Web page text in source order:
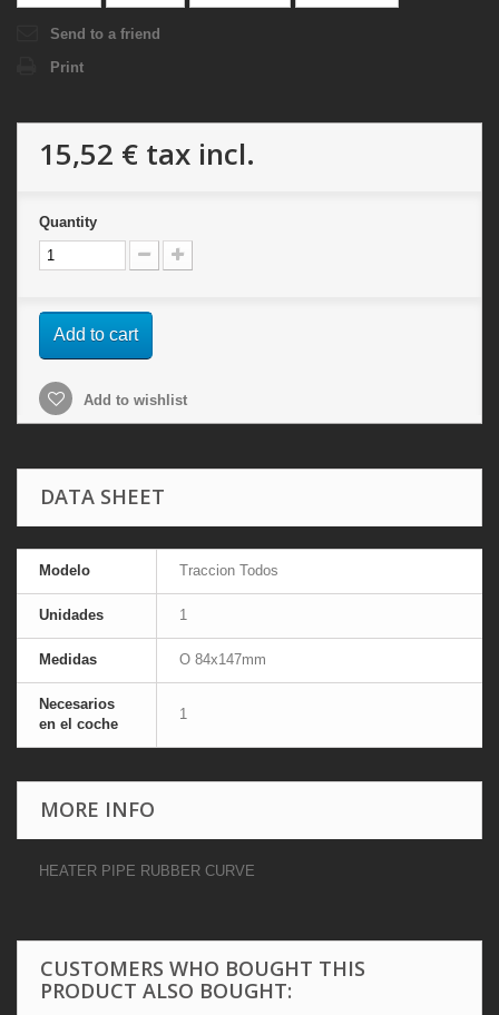
Send to a friend
Print
15,52 € tax incl.
Quantity
Add to cart
Add to wishlist
DATA SHEET
Modelo Traccion Todos
Unidades 1
Medidas O 84x147mm
Necesarios
en el coche
1
MORE INFO
HEATER PIPE RUBBER CURVE
CUSTOMERS WHO BOUGHT THIS
PRODUCT ALSO BOUGHT: